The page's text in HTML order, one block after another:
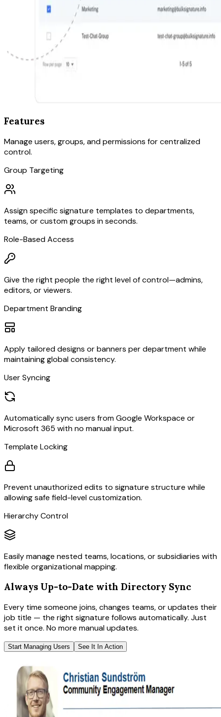
Features
Manage users, groups, and permissions for centralized
control.
Group Targeting
Assign specific signature templates to departments,
teams, or custom groups in seconds.
Role-Based Access
Give the right people the right level of control—admins,
editors, or viewers.
Department Branding
Apply tailored designs or banners per department while
maintaining global consistency.
User Syncing
Automatically sync users from Google Workspace or
Microsoft 365 with no manual input.
Template Locking
Prevent unauthorized edits to signature structure while
allowing safe field-level customization.
Hierarchy Control
Easily manage nested teams, locations, or subsidiaries with
flexible organizational mapping.
Always Up-to-Date with Directory Sync
Every time someone joins, changes teams, or updates their
job title — the right signature follows automatically. Just
set it once. No more manual updates.
Start Managing Users See It In Action